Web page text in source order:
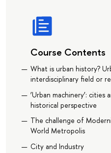
Course Contents
What is urban history?
interdisciplinary field or
‘Urban machinery’:
historical perspective
The challenge of
World Metropolis
City and Industry